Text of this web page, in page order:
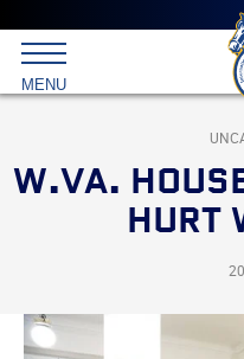
MENU
W.VA.
HURT